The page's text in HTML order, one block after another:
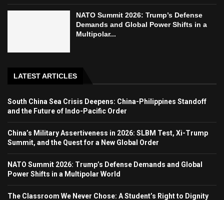
NATO Summit 2026: Trump’s Defense
Demands and Global Power Shifts in a
Multipolar...
LATEST ARTICLES
South China Sea Crisis Deepens: China-Philippines Standoff
and the Future of Indo-Pacific Order
China’s Military Assertiveness in 2026: SLBM Test, Xi-Trump
Summit, and the Quest for a New Global Order
NATO Summit 2026: Trump’s Defense Demands and Global
Power Shifts in a Multipolar World
The Classroom We Never Chose: A Student’s Right to Dignity